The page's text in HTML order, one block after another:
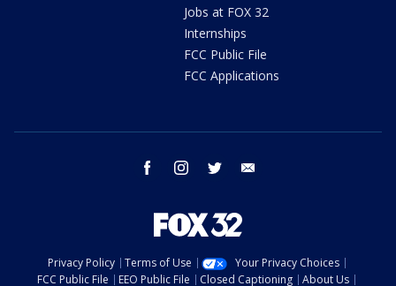
Jobs at FOX 32
Internships
FCC Public File
FCC Applications
facebook instagram twitter
Privacy Policy Terms of Use
Your Privacy Choices
FCC Public File
EEO Public File Closed Captioning About Us